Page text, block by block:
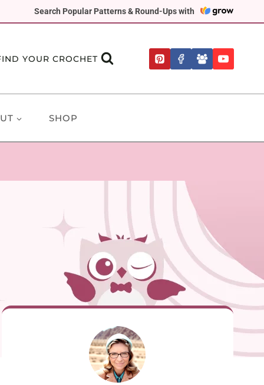
Search Popular Patterns & Round-Ups with
YOUR CROCHET
SHOP